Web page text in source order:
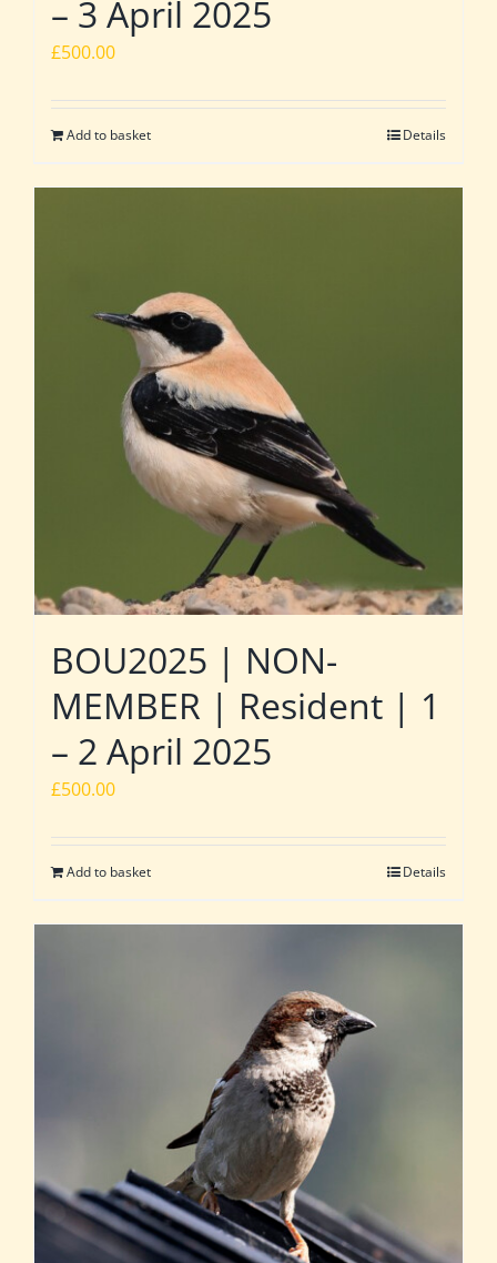
– 3 April 2025
£500.00
Add to basket Details
BOU2025 | NON-
MEMBER | Resident | 1
– 2 April 2025
£500.00
Add to basket Details